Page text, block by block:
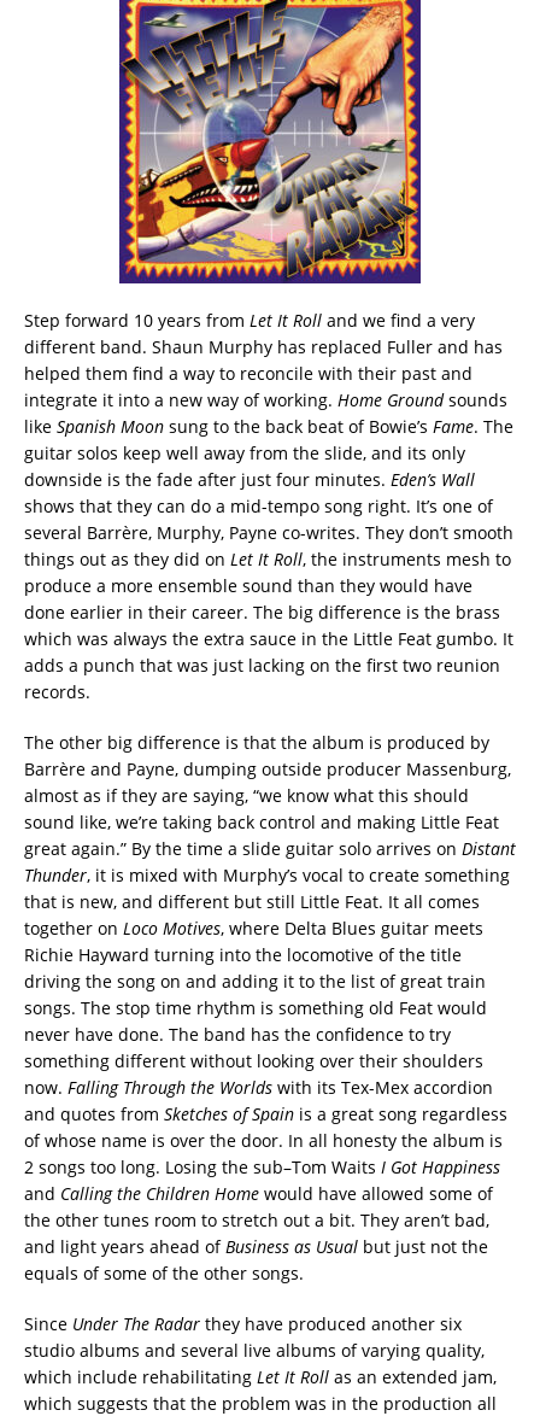
Step forward 10 years from Let It Roll and we find a very
different band. Shaun Murphy has replaced Fuller and has
helped them find a way to reconcile with their past and
integrate it into a new way of working. Home Groundsounds
like Spanish Moon sung to the back beat of Bowie’s Fame. The
guitar solos keep well away from the slide, and its only
downside is the fade after just four minutes. Eden’s Wall
shows that they can do a mid-tempo song right. It’s one of
several Barrère, Murphy, Payne co-writes. They don’t smooth
things out as they did on Let It Roll, the instruments mesh to
produce a more ensemble sound than they would have
done earlier in their career. The big difference is the brass
which was always the extra sauce in the Little Feat gumbo. It
adds a punch that was just lacking on the first two reunion
records.
The other big difference is that the album is produced by
Barrère and Payne, dumping outside producer Massenburg,
almost as if they are saying, “we know what this should
sound like, we’re taking back control and making Little Feat
great again.” By the time a slide guitar solo arrives on Distant
Thunder, it is mixed with Murphy’s vocal to create something
that is new, and different but still Little Feat. It all comes
together on Loco Motives, where Delta Blues guitar meets
Richie Hayward turning into the locomotive of the title
driving the song on and adding it to the list of great train
songs. The stop time rhythm is something old Feat would
never have done. The band has the confidence to try
something different without looking over their shoulders
now. Falling Through the Worlds with its Tex-Mex accordion
and quotes from Sketches of Spain is a great song regardless
of whose name is over the door. In all honesty the album is
2 songs too long. Losing the sub–Tom Waits I Got Happiness
and Calling the Children Home would have allowed some of
the other tunes room to stretch out a bit. They aren’t bad,
and light years ahead of Business as Usual but just not the
equals of some of the other songs.
Since Under The Radar they have produced another six
studio albums and several live albums of varying quality,
which include rehabilitating Let It Roll as an extended jam,
which suggests that the problem was in the production all